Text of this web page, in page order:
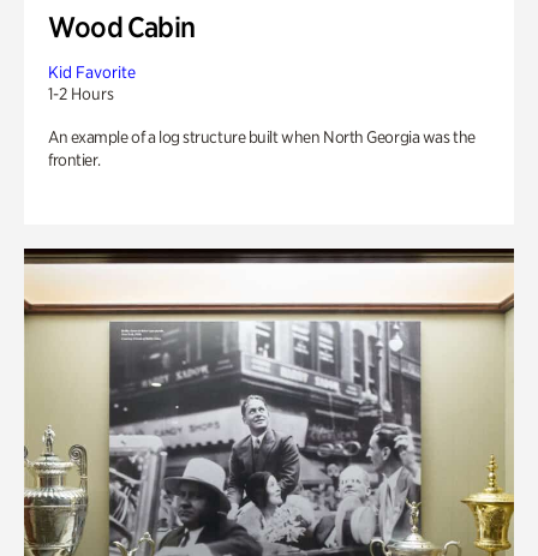
Wood Cabin
Kid Favorite
1-2 Hours
An example of a log structure built when North Georgia was the
frontier.